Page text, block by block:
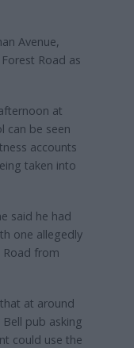
Avenue,
Road as
at
can be seen
accounts
taken into
said he had
one allegedly
Road from
at around
pub asking
could use the